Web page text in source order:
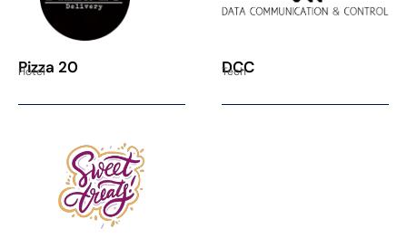
Pizza 20
Hotel DCC
Tech